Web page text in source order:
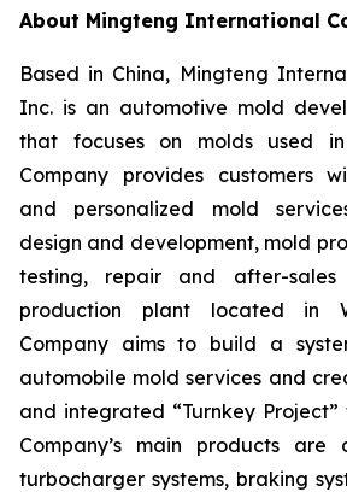
About Mingteng International
Based in China, Mingteng
Inc. is an automotive mold
that focuses on molds used
Company provides customers
and personalized mold
design and development, mold
testing, repair and after-
production plant located in
Company aims to build a
automobile mold services and
and integrated “Turnkey Project”
Company’s main products are
turbocharger systems, braking